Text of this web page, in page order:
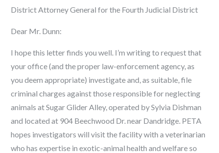
District Attorney General for the Fourth Judicial District
Dear Mr. Dunn:
I hope this letter finds you well. I’m writing to request that
your office (and the proper law-enforcement agency, as
you deem appropriate) investigate and, as suitable, file
criminal charges against those responsible for neglecting
animals at Sugar Glider Alley, operated by Sylvia Dishman
and located at 904 Beechwood Dr. near Dandridge. PETA
hopes investigators will visit the facility with a veterinarian
who has expertise in exotic-animal health and welfare so